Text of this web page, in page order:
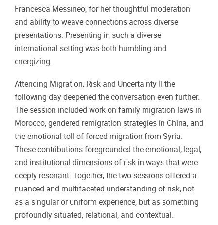
Francesca Messineo, for her thoughtful moderation
and ability to weave connections across diverse
presentations. Presenting in such a diverse
international setting was both humbling and
energizing.
Attending Migration, Risk and Uncertainty II the
following day deepened the conversation even further.
The session included work on family migration laws in
Morocco, gendered remigration strategies in China, and
the emotional toll of forced migration from Syria.
These contributions foregrounded the emotional, legal,
and institutional dimensions of risk in ways that were
deeply resonant. Together, the two sessions offered a
nuanced and multifaceted understanding of risk, not
as a singular or uniform experience, but as something
profoundly situated, relational, and contextual.